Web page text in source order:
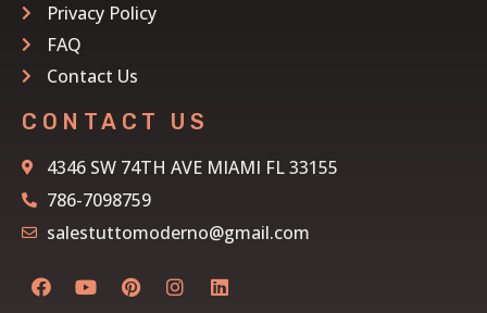
Privacy Policy
FAQ
Contact Us
CONTACT US
4346 SW 74TH AVE MIAMI FL 33155
786-7098759
salestuttomoderno@gmail.com